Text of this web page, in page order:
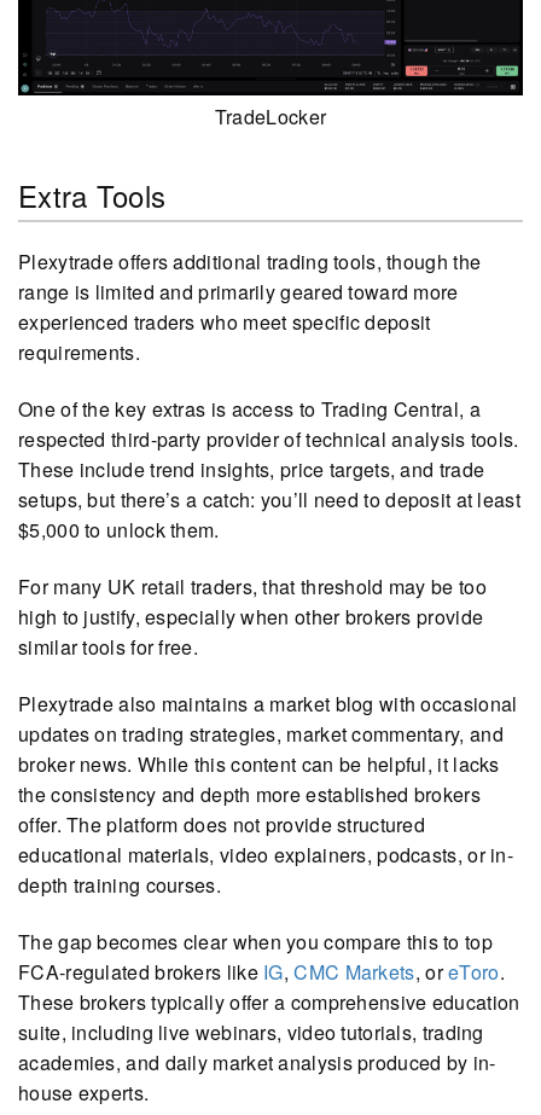
TradeLocker
Extra Tools
Plexytrade offers additional trading tools, though the
range is limited and primarily geared toward more
experienced traders who meet specific deposit
requirements.
One of the key extras is access to Trading Central, a
respected third-party provider of technical analysis tools.
These include trend insights, price targets, and trade
setups, but there’s a catch: you’ll need to deposit at least
$5,000 to unlock them.
For many UK retail traders, that threshold may be too
high to justify, especially when other brokers provide
similar tools for free.
Plexytrade also maintains a market blog with occasional
updates on trading strategies, market commentary, and
broker news. While this content can be helpful, it lacks
the consistency and depth more established brokers
offer. The platform does not provide structured
educational materials, video explainers, podcasts, or in-
depth training courses.
The gap becomes clear when you compare this to top
FCA-regulated brokers like IG,CMC Markets, oreToro.
These brokers typically offer a comprehensive education
suite, including live webinars, video tutorials, trading
academies, and daily market analysis produced by in-
house experts.